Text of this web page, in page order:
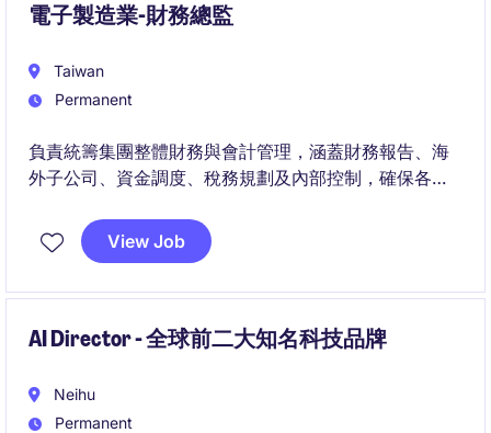
營的完整流程，並透過數據分析與跨部門協作，推動新
電子製造業-財務總監
Taiwan
Permanent
負責統籌集團整體財務與會計管理，涵蓋財務報告、海
外子公司、資金調度、稅務規劃及內部控制，確保各項
此職位將與集團高階管理團隊密切合作，透過財務分
View Job
AI Director - 全球前二大知名科技品牌
Neihu
Permanent